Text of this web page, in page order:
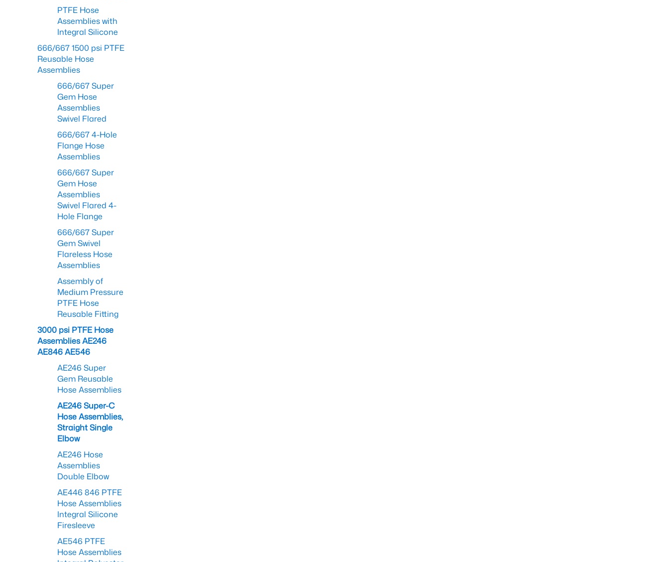
PTFE Hose
Assemblies with
Integral Silicone
666/667 1500 psi PTFE
Reusable Hose
Assemblies
666/667 Super
Gem Hose
Assemblies
Swivel Flared
666/667 4-Hole
Flange Hose
Assemblies
666/667 Super
Gem Hose
Assemblies
Swivel Flared 4-
Hole Flange
666/667 Super
Gem Swivel
Flareless Hose
Assemblies
Assembly of
Medium Pressure
PTFE Hose
Reusable Fitting
3000 psi PTFE Hose
Assemblies AE246
AE846 AE546
AE246 Super
Gem Reusable
Hose Assemblies
AE246 Super-C
Hose Assemblies,
Straight Single
Elbow
AE246 Hose
Assemblies
Double Elbow
AE446 846 PTFE
Hose Assemblies
Integral Silicone
Firesleeve
AE546 PTFE
Hose Assemblies